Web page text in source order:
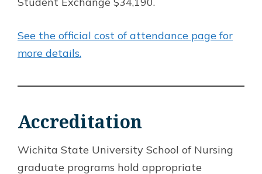
See the official cost of attendance page for
more details.
Accreditation
Wichita State University School of Nursing
graduate programs hold appropriate